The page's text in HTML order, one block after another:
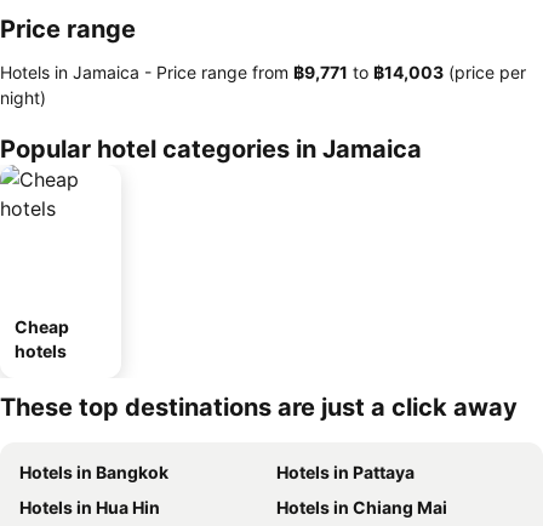
Price range
Hotels in Jamaica - Price range from ‎฿9,771 to ‎฿14,003 (price per
night)
Popular hotel categories in Jamaica
Cheap
hotels
These top destinations are just a click away
Hotels in Bangkok
Hotels in Pattaya
Hotels in Hua Hin
Hotels in Chiang Mai